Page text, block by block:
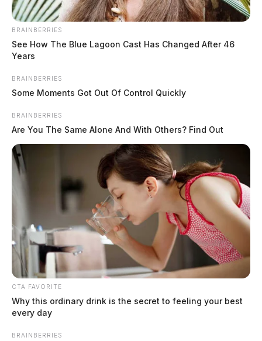
At9:28 AM, deputies were dispatched to the 17000
Block of State Route 138 in Clarksburg for a disorderly
conduct complaint involving insulting and taunting
READ MORE
BRAINBERRIES
See How The Blue Lagoon Cast Has Changed After 46
Years
BRAINBERRIES
Some Moments Got Out Of Control Quickly
BRAINBERRIES
Are You The Same Alone And With Others? Find Out
CTA FAVORITE
Why this ordinary drink is the secret to feeling your best
every day
BRAINBERRIES